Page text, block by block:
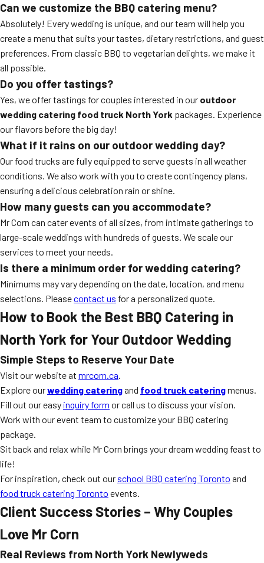
Can we customize the BBQ catering menu?
Absolutely! Every wedding is unique, and our team will help you
create a menu that suits your tastes, dietary restrictions, and guest
preferences. From classic BBQ to vegetarian delights, we make it
all possible.
Do you offer tastings?
Yes, we offer tastings for couples interested in our outdoor
wedding catering food truck North York packages. Experience
our flavors before the big day!
What if it rains on our outdoor wedding day?
Our food trucks are fully equipped to serve guests in all weather
conditions. We also work with you to create contingency plans,
ensuring a delicious celebration rain or shine.
How many guests can you accommodate?
Mr Corn can cater events of all sizes, from intimate gatherings to
large-scale weddings with hundreds of guests. We scale our
services to meet your needs.
Is there a minimum order for wedding catering?
Minimums may vary depending on the date, location, and menu
selections. Pleasecontact us for a personalized quote.
How to Book the Best BBQ Catering in
North York for Your Outdoor Wedding
Simple Steps to Reserve Your Date
Visit our website at mrcorn.ca.
Explore ourwedding cateringand food truck cateringmenus.
Fill out our easy inquiry form or call us to discuss your vision.
Work with our event team to customize your BBQ catering
package.
Sit back and relax while Mr Corn brings your dream wedding feast to
life!
For inspiration, check out our school BBQ catering Toronto and
food truck catering Toronto events.
Client Success Stories – Why Couples
Love Mr Corn
Real Reviews from North York Newlyweds